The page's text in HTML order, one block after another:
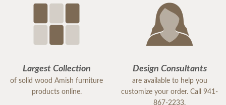
Largest Collection
of solid wood Amish furniture
products online.
Design Consultants
are available to help you
customize your order. Call 941-
867-2233.